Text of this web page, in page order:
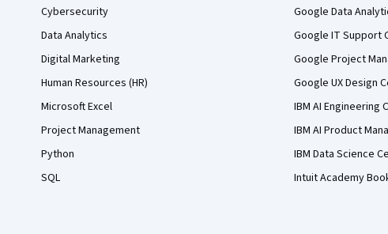
Cybersecurity
Data Analytics
Digital Marketing
Human Resources (HR)
Microsoft Excel
Project Management
Python
SQL
Google Data
Google IT Support
Google Project
Google UX Design
IBM AI Engineering
IBM AI Product
IBM Data Science
Intuit Academy